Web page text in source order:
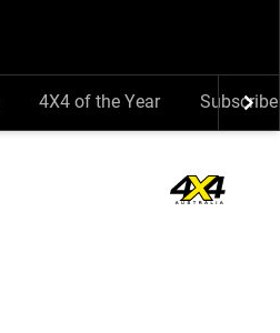
4X4 of the Year Subscribe